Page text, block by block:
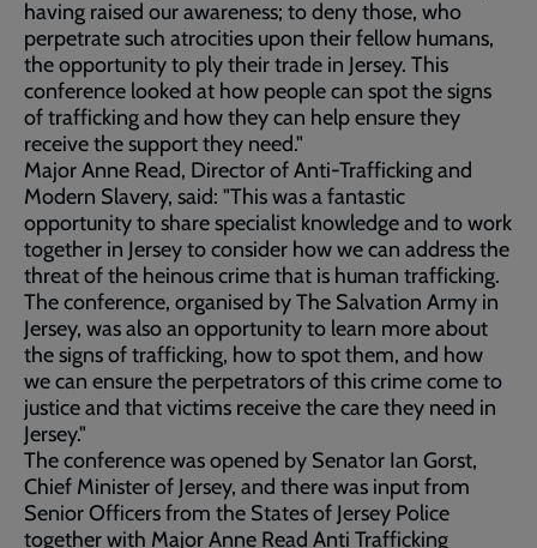
having raised our awareness; to deny those, who
perpetrate such atrocities upon their fellow humans,
the opportunity to ply their trade in Jersey. This
conference looked at how people can spot the signs
of trafficking and how they can help ensure they
receive the support they need."
Major Anne Read, Director of Anti-Trafficking and
Modern Slavery, said: "This was a fantastic
opportunity to share specialist knowledge and to work
together in Jersey to consider how we can address the
threat of the heinous crime that is human trafficking.
The conference, organised by The Salvation Army in
Jersey, was also an opportunity to learn more about
the signs of trafficking, how to spot them, and how
we can ensure the perpetrators of this crime come to
justice and that victims receive the care they need in
Jersey."
The conference was opened by Senator Ian Gorst,
Chief Minister of Jersey, and there was input from
Senior Officers from the States of Jersey Police
together with Major Anne Read Anti Trafficking